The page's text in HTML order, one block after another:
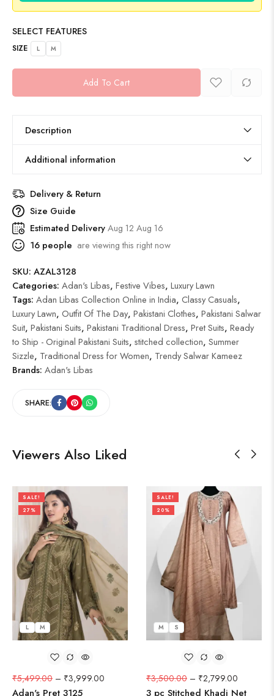
SELECT FEATURES
SIZE L M
Add To Cart
Description
Additional information
Delivery & Return
Size Guide
Estimated DeliveryAug 12 Aug 16
16 people are viewing this right now
SKU: AZAL3128
Categories: Adan's Libas, Festive Vibes, Luxury Lawn
Tags: Adan Libas Collection Online in India, Classy Casuals,
Luxury Lawn, Outfit Of The Day, Pakistani Clothes, Pakistani Salwar
Suit, Pakistani Suits, Pakistani Traditional Dress, Pret Suits, Ready
to Ship - Original Pakistani Suits, stitched collection, Summer
Sizzle, Traditional Dress for Women, Trendy Salwar Kameez
Brands: Adan's Libas
SHARE:
Viewers Also Liked
SALE!
27%
L M
₹5,499.00 – ₹3,999.00
Adan's Pret 3125
SALE!
20%
M S
₹3,500.00 – ₹2,799.00
3 pc Stitched Khadi Net